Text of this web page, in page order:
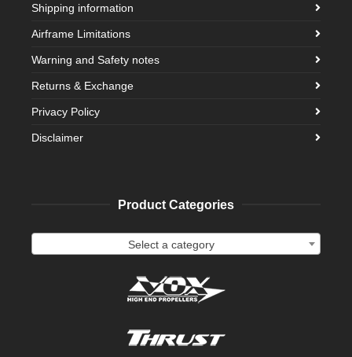
Shipping information
Airframe Limitations
Warning and Safety notes
Returns & Exchange
Privacy Policy
Disclaimer
Product Categories
Select a category